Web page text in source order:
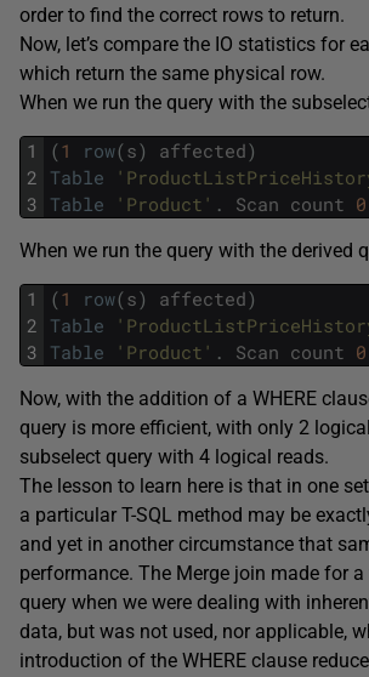
order to find the correct rows to return.
Now, let’s compare the IO statistics for
which return the same physical row.
When we run the query with the
1
2
3
(1 row(s) affected)
Table
Table
'Product' . Scan count 0
When we run the query with the derived
1
2
3
(1 row(s) affected)
Table
Table
'Product' . Scan count 0
Now, with the addition of a WHERE
query is more efficient, with only 2
subselect query with 4 logical reads.
The lesson to learn here is that in one
a particular T-SQL method may be
and yet in another circumstance that
performance. The Merge join made for
query when we were dealing with
data, but was not used, nor applicable,
introduction of the WHERE clause